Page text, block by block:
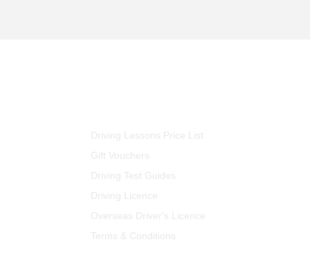
Driving Lessons Price List
Gift Vouchers
Driving Test Guides
Driving Licence
Overseas Driver's Licence
Terms & Conditions